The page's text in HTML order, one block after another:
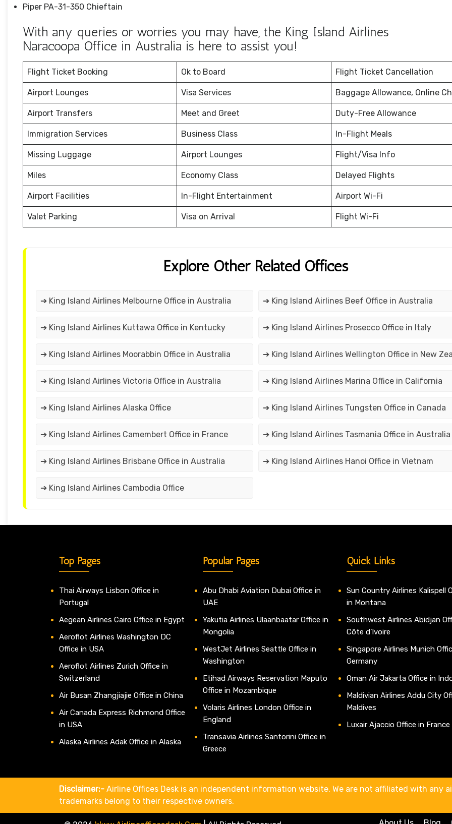
Piper PA-31-350 Chieftain
With any queries or worries you may have, the King Island Airlines
Naracoopa Office in Australia is here to assist you!
Flight Ticket Booking Ok to Board Flight Ticket Cancellation
Airport Lounges Visa Services Baggage Allowance, Online
Airport Transfers Meet and Greet Duty-Free Allowance
Immigration Services Business Class In-Flight Meals
Missing Luggage Airport Lounges Flight/Visa Info
Miles Economy Class Delayed Flights
Airport Facilities In-Flight Entertainment Airport Wi-Fi
Valet Parking Visa on Arrival Flight Wi-Fi
Explore Other Related Offices
➔ King Island Airlines Melbourne Office in Australia ➔ King Island Airlines Beef Office in Australia
➔ King Island Airlines Kuttawa Office in Kentucky ➔ King Island Airlines Prosecco Office in Italy
➔ King Island Airlines Moorabbin Office in Australia ➔ King Island Airlines Wellington Office in New
➔ King Island Airlines Victoria Office in Australia ➔ King Island Airlines Marina Office in California
➔ King Island Airlines Alaska Office ➔ King Island Airlines Tungsten Office in Canada
➔ King Island Airlines Camembert Office in France ➔ King Island Airlines Tasmania Office in Australia
➔ King Island Airlines Brisbane Office in Australia ➔ King Island Airlines Hanoi Office in Vietnam
➔ King Island Airlines Cambodia Office
Top Pages
Thai Airways Lisbon Office in
Portugal
Aegean Airlines Cairo Office in Egypt
Aeroflot Airlines Washington DC
Office in USA
Aeroflot Airlines Zurich Office in
Switzerland
Air Busan Zhangjiajie Office in China
Air Canada Express Richmond Office
in USA
Alaska Airlines Adak Office in Alaska
Popular Pages
Abu Dhabi Aviation Dubai Office in
UAE
Yakutia Airlines Ulaanbaatar Office in
Mongolia
WestJet Airlines Seattle Office in
Washington
Etihad Airways Reservation Maputo
Office in Mozambique
Volaris Airlines London Office in
England
Transavia Airlines Santorini Office in
Greece
Quick Links
Sun Country Airlines Kalispell
in Montana
Southwest Airlines Abidjan
Côte d’Ivoire
Singapore Airlines Munich
Germany
Oman Air Jakarta Office in
Maldivian Airlines Addu City
Maldives
Luxair Ajaccio Office in France
Disclaimer:- Airline Offices Desk is an independent information website. We are not affiliated with any
trademarks belong to their respective owners.